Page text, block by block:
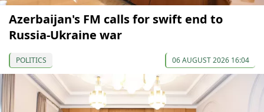
Azerbaijan's FM calls for swift end to
Russia-Ukraine war
POLITICS 06 AUGUST 2026 16:04